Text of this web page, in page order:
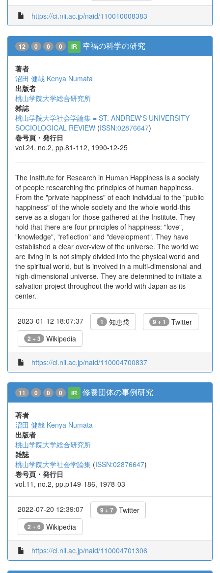
https://ci.nii.ac.jp/naid/110010008383
12 0 0 0 IR 幸福の科学の研究
著者
沼田 健哉 Kenya Numata
出版者
桃山学院大学総合研究所
雑誌
桃山学院大学社会学論集 = ST. ANDREW'S UNIVERSITY
SOCIOLOGICAL REVIEW (ISSN:02876647)
巻号頁・発行日
vol.24, no.2, pp.81-112, 1990-12-25
The Institute for Research in Human Happiness is a sociaty
of people researching the principles of human happiness.
From the "private happiness" of each individual to the "public
happiness" of the whole society and the whole world-this
serve as a slogan for those gathered at the Institute. They
hold that there are four principles of happiness: "love",
"knowledge", "reflection" and "development". They have
established a clear over-view of the universe. The world we
are living in is not simply divided into the physical world and
the spiritual world, but is involved in a multi-dimensional and
high-dimensional universe. They are determined to initiate a
salvation project throughout the world with Japan as its
center.
2023-01-12 18:07:37 1 知恵袋 9 + 1 Twitter
2 + 3 Wikipedia
https://ci.nii.ac.jp/naid/110004700837
11 0 0 0 IR 修養団体の事例研究
著者
沼田 健哉 Kenya Numata
出版者
桃山学院大学総合研究所
雑誌
桃山学院大学社会学論集 (ISSN:02876647)
巻号頁・発行日
vol.11, no.2, pp.p149-186, 1978-03
2022-07-20 12:39:07 9 + 7 Twitter
2 + 6 Wikipedia
https://ci.nii.ac.jp/naid/110004701306